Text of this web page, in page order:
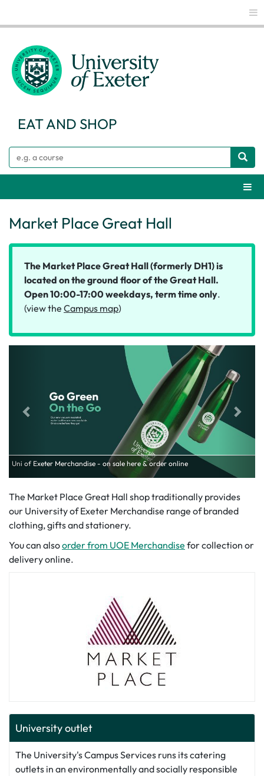
EAT AND SHOP
Market Place Great Hall
The Market Place Great Hall (formerly DH1) is
located on the ground floor of the Great Hall.
Open 10:00-17:00 weekdays, term time only.
(view the Campus map)
Uni of Exeter Merchandise - on sale here & order online
The Market Place Great Hall shop traditionally provides
our University of Exeter Merchandise range of branded
clothing, gifts and stationery.
You can alsoorder from UOE Merchandise for collection or
delivery online.
University outlet
The University's Campus Services runs its catering
outlets in an environmentally and socially responsible